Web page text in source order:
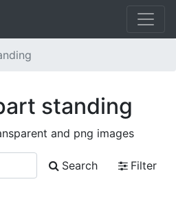
standing
and png images
Search
Filter